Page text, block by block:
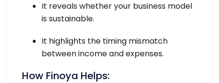
It reveals whether your business model
is sustainable.
It highlights the timing mismatch
between income and expenses.
How Finoya Helps: